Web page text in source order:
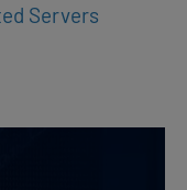
Servers